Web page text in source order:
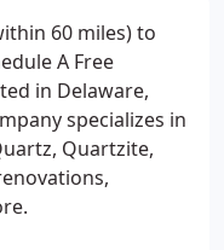
60 miles) to
A Free
in Delaware,
specializes in
Quartzite,